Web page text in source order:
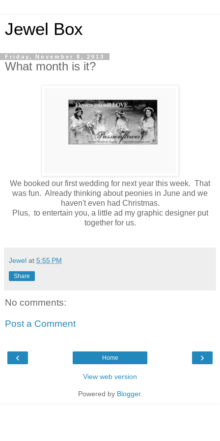
Jewel Box
Friday, November 8, 2013
What month is it?
We booked our first wedding for next year this week. That
was fun. Already thinking about peonies in June and we
haven't even had Christmas.
Plus, to entertain you, a little ad my graphic designer put
together for us.
Jewel at 5:55 PM
Share
No comments:
Post a Comment
‹ ›
Home
View web version
Powered by Blogger.